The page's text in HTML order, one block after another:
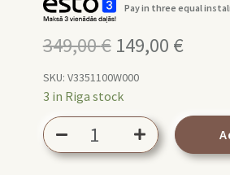
Pay in three equal
349,00€ Original
price
was:
349,00 €.
149,00 €
SKU: V3351100W000
3 in Riga stock
Olympus
HLD-